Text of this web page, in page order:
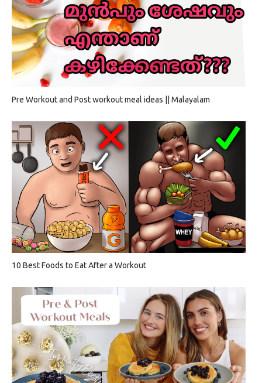
Pre Workout and Post workout meal ideas || Malayalam
10 Best Foods to Eat After a Workout